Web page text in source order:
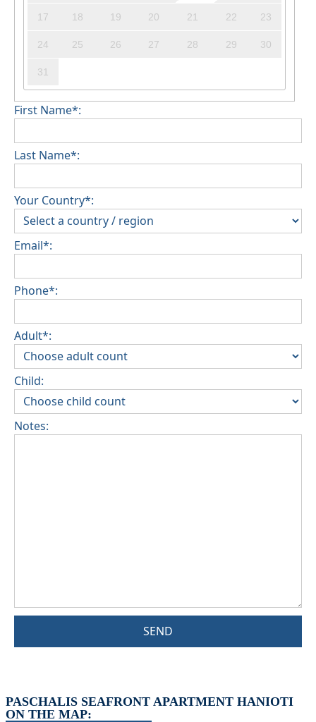
17 18 19 20 21 22 23
24 25 26 27 28 29 30
31
First Name*:
Last Name*:
Your Country*:
Email*:
Phone*:
Adult*:
Child:
Notes:
SEND
PASCHALIS SEAFRONT APARTMENT HANIOTI
ON THE MAP: